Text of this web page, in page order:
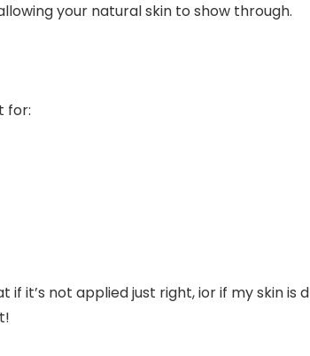
your natural skin to show through.
for:
if it’s not applied just right, ior if my skin is